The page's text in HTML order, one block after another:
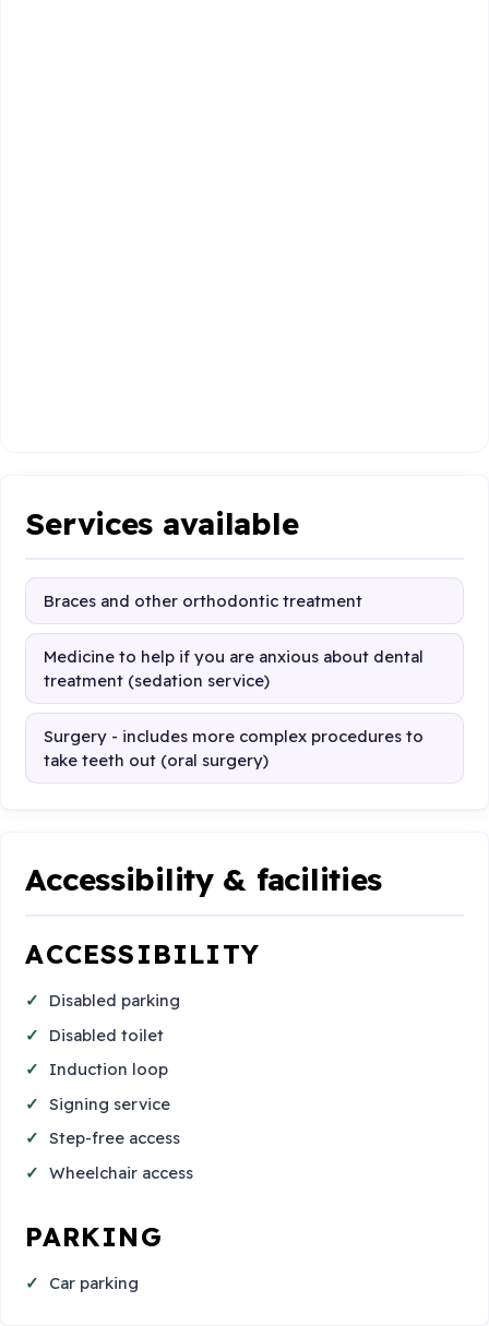
Services available
Braces and other orthodontic treatment
Medicine to help if you are anxious about dental
treatment (sedation service)
Surgery - includes more complex procedures to
take teeth out (oral surgery)
Accessibility & facilities
ACCESSIBILITY
Disabled parking
Disabled toilet
Induction loop
Signing service
Step-free access
Wheelchair access
PARKING
Car parking